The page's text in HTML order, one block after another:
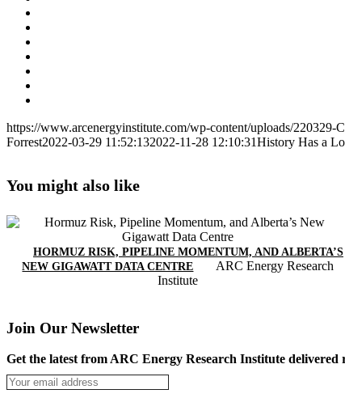
https://www.arcenergyinstitute.com/wp-content/uploads/220329-
Forrest2022-03-29 11:52:132022-11-28 12:10:31History Has a
You might also like
HORMUZ RISK, PIPELINE MOMENTUM, AND ALBERTA’S
NEW GIGAWATT DATA CENTRE
ARC Energy Research
Institute
Join Our Newsletter
Get the latest from ARC Energy Research Institute